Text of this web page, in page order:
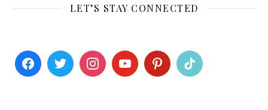
LET’S STAY CONNECTED